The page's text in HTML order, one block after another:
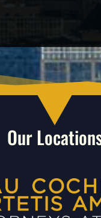
Our